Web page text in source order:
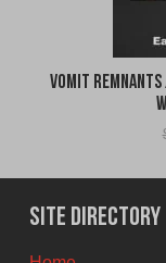
Vomit
Site Directory